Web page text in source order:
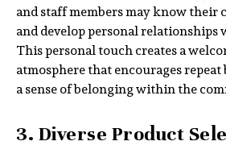
and staff members may know their
and develop personal relationships
This personal touch creates a
atmosphere that encourages
a sense of belonging within the
3. Diverse Product